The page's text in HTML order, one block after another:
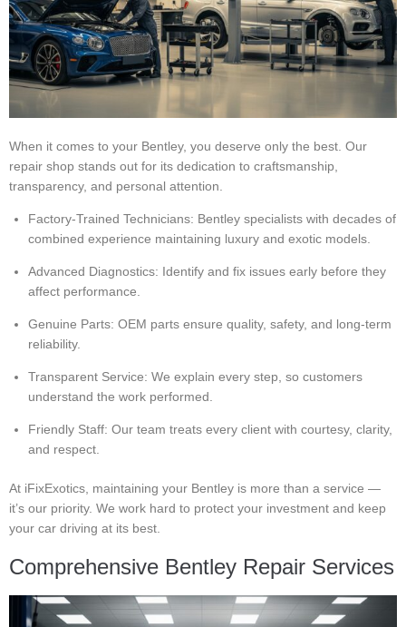
When it comes to your Bentley, you deserve only the best. Our
repair shop stands out for its dedication to craftsmanship,
transparency, and personal attention.
Factory-Trained Technicians: Bentley specialists with decades of
combined experience maintaining luxury and exotic models.
Advanced Diagnostics: Identify and fix issues early before they
affect performance.
Genuine Parts: OEM parts ensure quality, safety, and long-term
reliability.
Transparent Service: We explain every step, so customers
understand the work performed.
Friendly Staff: Our team treats every client with courtesy, clarity,
and respect.
At iFixExotics, maintaining your Bentley is more than a service —
it’s our priority. We work hard to protect your investment and keep
your car driving at its best.
Comprehensive Bentley Repair Services